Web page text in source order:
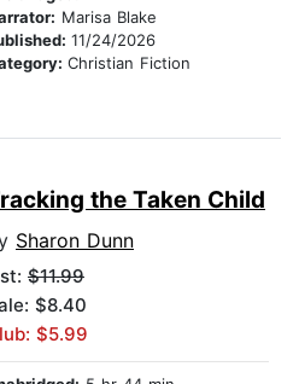
Marisa Blake
11/24/2026
Christian Fiction
the Taken Child
Sharon Dunn
$11.99
$8.40
$5.99